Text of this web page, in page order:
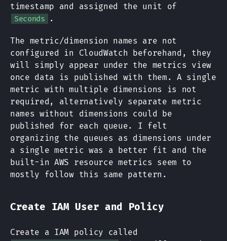
timestamp and assigned the unit of
Seconds .
The metric/dimension names are not
configured in CloudWatch beforehand, they
will simply appear under the metrics view
once data is published with them. A single
metric with multiple dimensions is not
required, alternatively separate metric
names without dimensions could be
published for each queue. I felt
organizing the queues as dimensions under
a single metric was a better fit and the
built-in AWS resource metrics seem to
mostly follow this same pattern.
Create IAM User and Policy
Create a IAM policy called